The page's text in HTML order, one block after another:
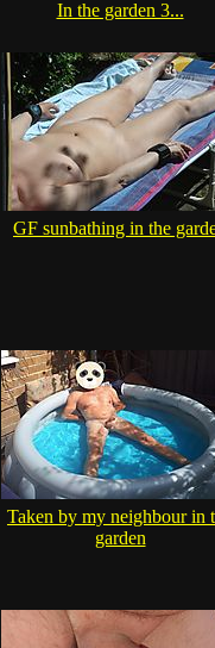
In the garden 3...
GF sunbathing in the
Taken by my neighbour in
garden